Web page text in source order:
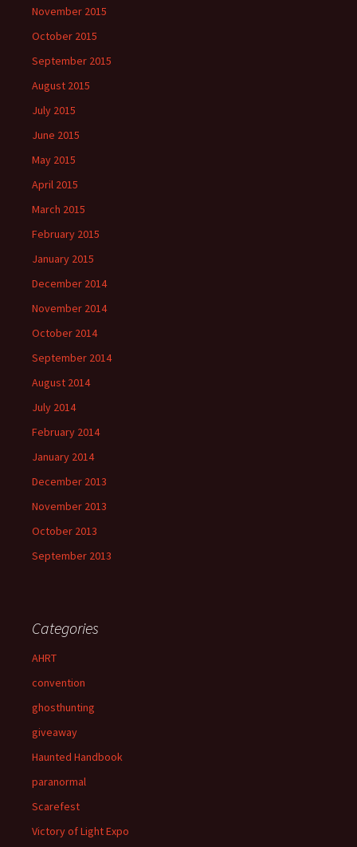
November 2015
October 2015
September 2015
August 2015
July 2015
June 2015
May 2015
April 2015
March 2015
February 2015
January 2015
December 2014
November 2014
October 2014
September 2014
August 2014
July 2014
February 2014
January 2014
December 2013
November 2013
October 2013
September 2013
Categories
AHRT
convention
ghosthunting
giveaway
Haunted Handbook
paranormal
Scarefest
Victory of Light Expo